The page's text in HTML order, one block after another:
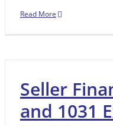
Read More
Seller
and 1031